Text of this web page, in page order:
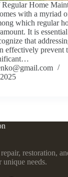
Home
with a myriad
which regular
It is
that
effectively prevent
restoration,
unique needs.